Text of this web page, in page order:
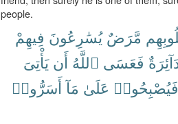
people.
مَّرَضٌ يُسَٰرِعُونَ فِيهِمْ
فَعَسَى ٱللَّهُ أَن يَأْتِىَ
فَيُصْبِحُوا۟ عَلَىٰ مَآ أَسَرُّوا۟